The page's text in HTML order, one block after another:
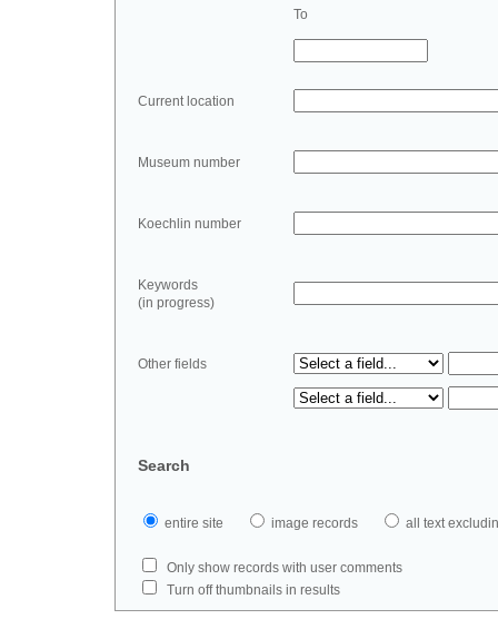
To
Current location
Museum number
Koechlin number
Keywords
(in progress)
Other fields
Search
entire site image records all text
Only show records with user comments
Turn off thumbnails in results